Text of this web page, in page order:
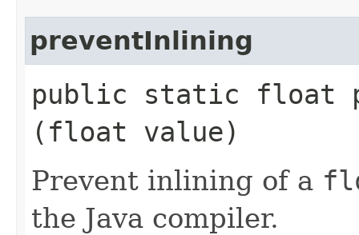
preventInlining
public static float
(float value)
Prevent inlining of a
the Java compiler.